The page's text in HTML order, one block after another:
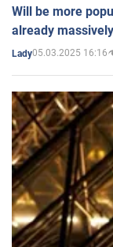
Will be more
already
Lady05.03.2025 16:16